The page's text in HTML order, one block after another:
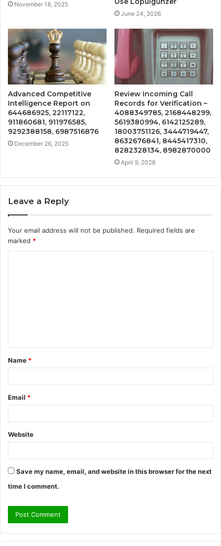
November 18, 2025
June 24, 2026
Advanced Competitive
Intelligence Report on
644686925, 22117122,
911860681, 911976585,
9292388158, 6987516876
December 26, 2025
Review Incoming Call
Records for Verification –
4088349785, 2168448299,
5619380994, 6142125289,
18003751126, 3444719447,
8632676841, 8445417310,
8282328134, 8982870000
April 9, 2026
Leave a Reply
Your email address will not be published. Required fields are
marked *
t
*
Name *
Email *
Website
Save my name, email, and website in this browser for the next
time I comment.